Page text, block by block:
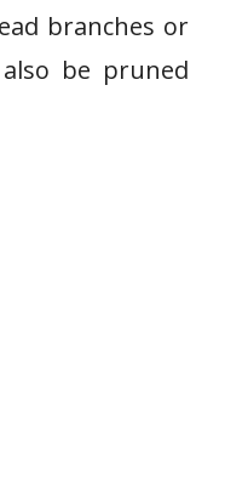
branches or
be pruned